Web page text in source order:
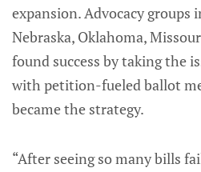
expansion. Advocacy groups
Nebraska, Oklahoma,
found success by taking the
with petition-fueled ballot
became the strategy.
“After seeing so many bills